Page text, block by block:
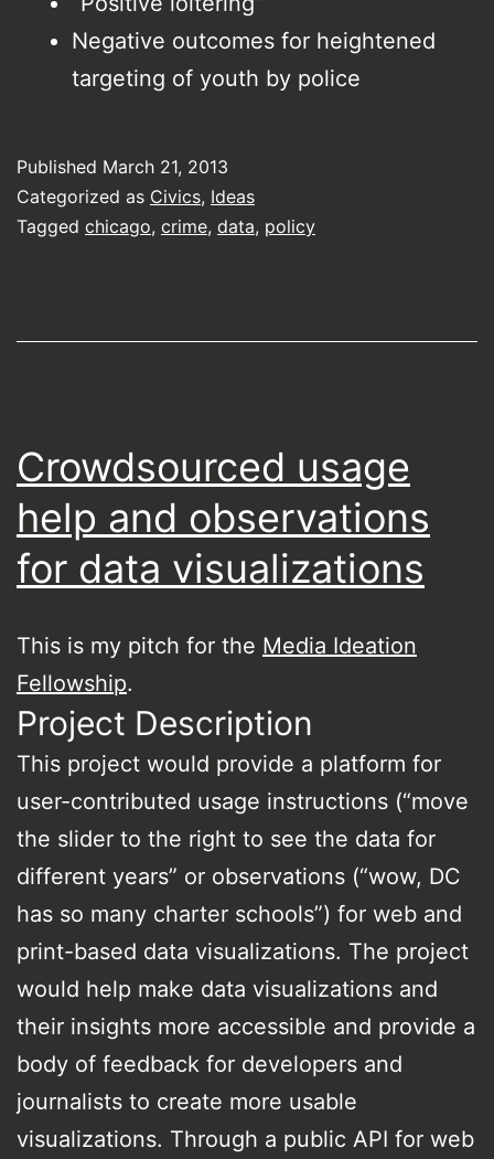
Negative outcomes for heightened
targeting of youth by police
Published March 21, 2013
Categorized as Civics, Ideas
Tagged chicago, crime, data, policy
Crowdsourced usage
help and observations
for data visualizations
This is my pitch for the Media Ideation
Fellowship.
Project Description
This project would provide a platform for
user-contributed usage instructions (“move
the slider to the right to see the data for
different years” or observations (“wow, DC
has so many charter schools”) for web and
print-based data visualizations. The project
would help make data visualizations and
their insights more accessible and provide a
body of feedback for developers and
journalists to create more usable
visualizations. Through a public API for web